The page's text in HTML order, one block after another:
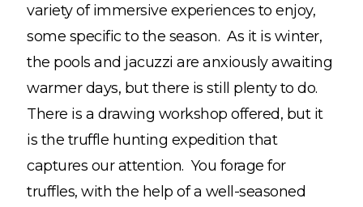
variety of immersive experiences to enjoy,
some specific to the season. As it is winter,
the pools and jacuzzi are anxiously awaiting
warmer days, but there is still plenty to do.
There is a drawing workshop offered, but it
is the truffle hunting expedition that
captures our attention. You forage for
truffles, with the help of a well-seasoned